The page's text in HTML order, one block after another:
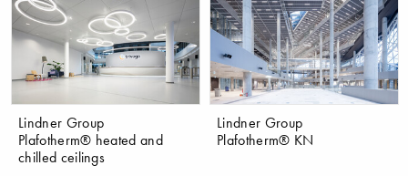
Lindner Group
Plafotherm® heated and
chilled ceilings
Lindner Group
Plafotherm® KN